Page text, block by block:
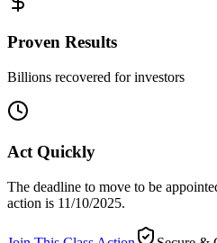
Proven Results
Billions recovered for investors
Act Quickly
The deadline to move to be
action is 11/10/2025.